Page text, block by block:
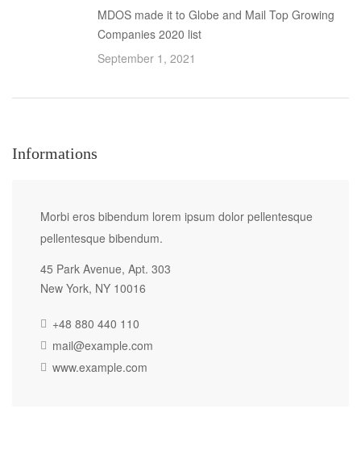
MDOS made it to Globe and Mail Top Growing
Companies 2020 list
September 1, 2021
Informations
Morbi eros bibendum lorem ipsum dolor pellentesque
pellentesque bibendum.
45 Park Avenue, Apt. 303
New York, NY 10016
+48 880 440 110
mail@example.com
www.example.com